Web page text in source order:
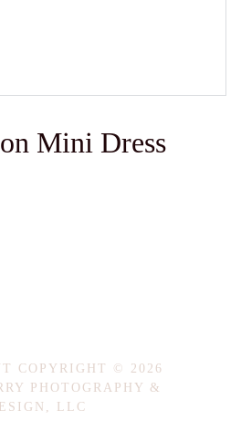
Mini Dress
COPYRIGHT © 2026
PHOTOGRAPHY &
LLC